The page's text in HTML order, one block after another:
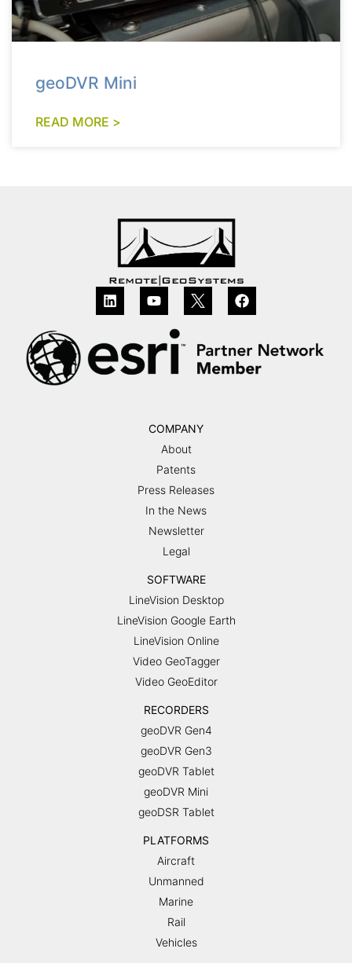
geoDVR Mini
READ MORE >
COMPANY
About
Patents
Press Releases
In the News
Newsletter
Legal
SOFTWARE
LineVision Desktop
LineVision Google Earth
LineVision Online
Video GeoTagger
Video GeoEditor
RECORDERS
geoDVR Gen4
geoDVR Gen3
geoDVR Tablet
geoDVR Mini
geoDSR Tablet
PLATFORMS
Aircraft
Unmanned
Marine
Rail
Vehicles